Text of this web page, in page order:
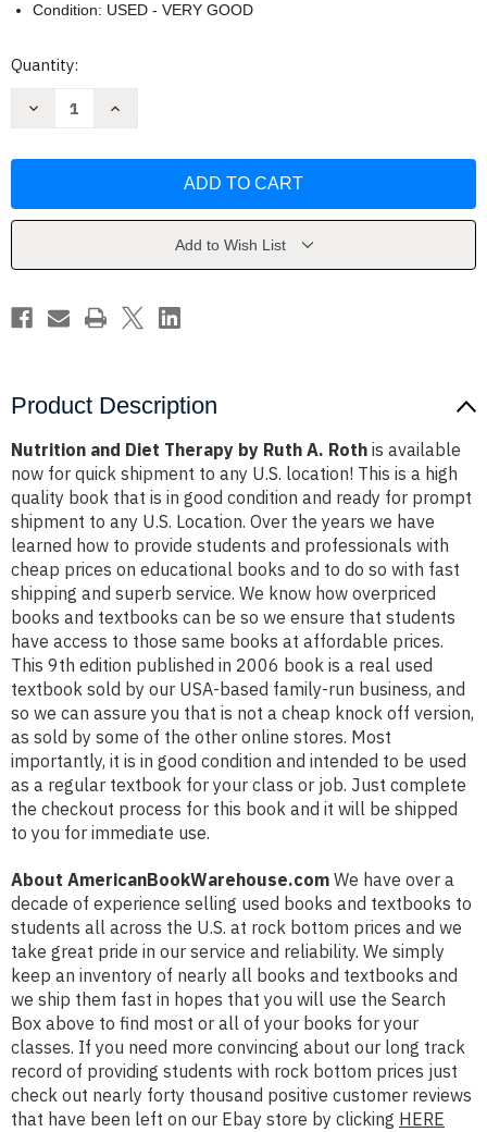
Condition: USED - VERY GOOD
Current
Quantity:
Decrease
by
Increase
by
Add to Wish List
Product Description
Nutrition and Diet Therapy by Ruth A. Roth is available
now for quick shipment to any U.S. location! This is a high
quality book that is in good condition and ready for prompt
shipment to any U.S. Location. Over the years we have
learned how to provide students and professionals with
cheap prices on educational books and to do so with fast
shipping and superb service. We know how overpriced
books and textbooks can be so we ensure that students
have access to those same books at affordable prices.
This 9th edition published in 2006 book is a real used
textbook sold by our USA-based family-run business, and
so we can assure you that is not a cheap knock off version,
as sold by some of the other online stores. Most
importantly, it is in good condition and intended to be used
as a regular textbook for your class or job. Just complete
the checkout process for this book and it will be shipped
to you for immediate use.
About AmericanBookWarehouse.com We have over a
decade of experience selling used books and textbooks to
students all across the U.S. at rock bottom prices and we
take great pride in our service and reliability. We simply
keep an inventory of nearly all books and textbooks and
we ship them fast in hopes that you will use the Search
Box above to find most or all of your books for your
classes. If you need more convincing about our long track
record of providing students with rock bottom prices just
check out nearly forty thousand positive customer reviews
that have been left on our Ebay store by clicking HERE